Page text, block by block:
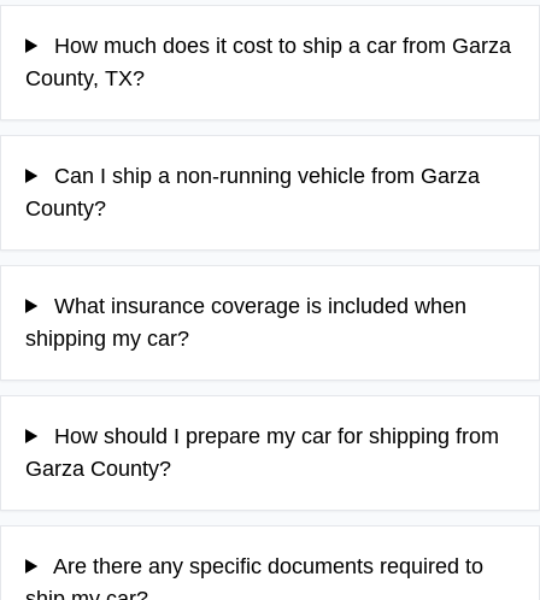
How much does it cost to ship a car from Garza
County, TX?
Can I ship a non-running vehicle from Garza
County?
What insurance coverage is included when
shipping my car?
How should I prepare my car for shipping from
Garza County?
Are there any specific documents required to